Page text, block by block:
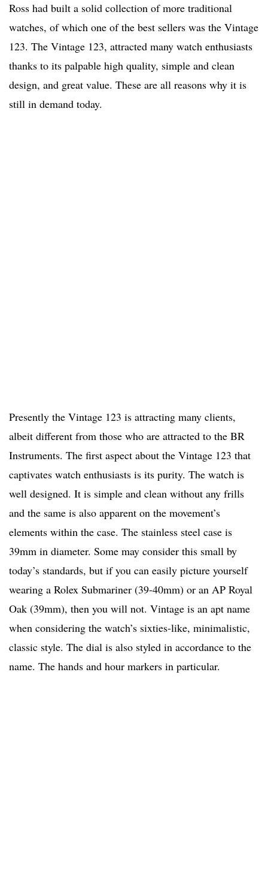
Ross had built a solid collection of more traditional
watches, of which one of the best sellers was the Vintage
123. The Vintage 123, attracted many watch enthusiasts
thanks to its palpable high quality, simple and clean
design, and great value. These are all reasons why it is
still in demand today.
Presently the Vintage 123 is attracting many clients,
albeit different from those who are attracted to the BR
Instruments. The first aspect about the Vintage 123 that
captivates watch enthusiasts is its purity. The watch is
well designed. It is simple and clean without any frills
and the same is also apparent on the movement’s
elements within the case. The stainless steel case is
39mm in diameter. Some may consider this small by
today’s standards, but if you can easily picture yourself
wearing a Rolex Submariner (39-40mm) or an AP Royal
Oak (39mm), then you will not. Vintage is an apt name
when considering the watch’s sixties-like, minimalistic,
classic style. The dial is also styled in accordance to the
name. The hands and hour markers in particular.